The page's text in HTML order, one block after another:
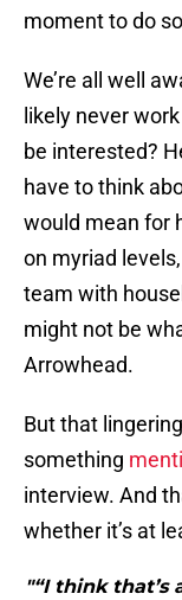
moment to do
We’re all well
likely never
be interested?
have to think
would mean for
on myriad
team with
might not be
Arrowhead.
But that
something
interview. And
whether it’s at
"“I think that’s